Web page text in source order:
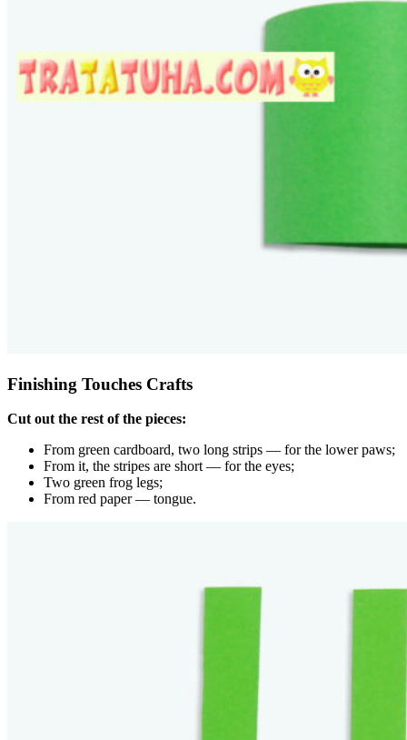
Finishing Touches Crafts
Cut out the rest of the pieces:
From green cardboard, two long strips — for the lower paws;
From it, the stripes are short — for the eyes;
Two green frog legs;
From red paper — tongue.